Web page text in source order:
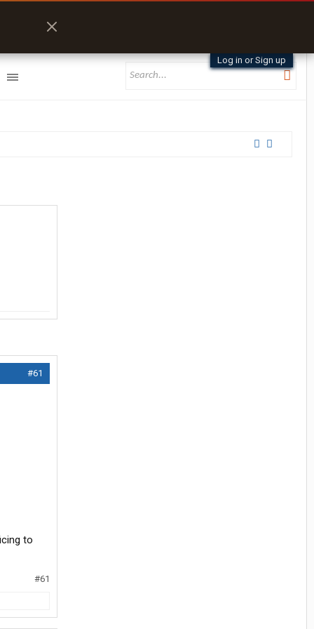
Log in or Sign up
#61
to
#61